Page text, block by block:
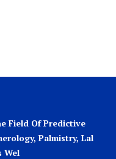
Field Of Predictive
Palmistry, Lal
Wel